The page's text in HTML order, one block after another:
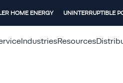
HOME ENERGY UNINTERRUPTIBLE
IndustriesResources